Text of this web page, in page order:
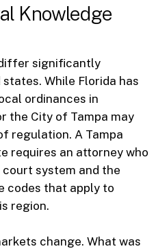
Knowledge
significantly
While Florida has
ordinances in
the City of Tampa may
regulation. A Tampa
requires an attorney who
system and the
codes that apply to
region.
change. What was